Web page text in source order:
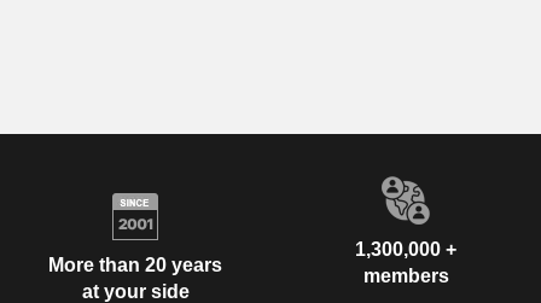
More than 20 years
at your side
1,300,000 +
members